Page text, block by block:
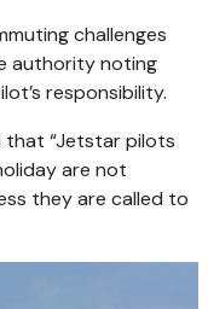
challenges
authority noting
responsibility.
that “Jetstar pilots
are not
they are called to